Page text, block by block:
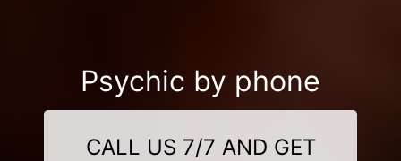
Psychic by phone
CALL US 7/7 AND GET